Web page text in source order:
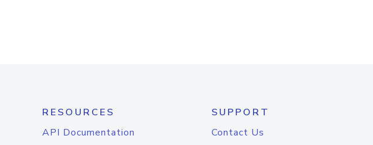
RESOURCES
API Documentation
SUPPORT
Contact Us